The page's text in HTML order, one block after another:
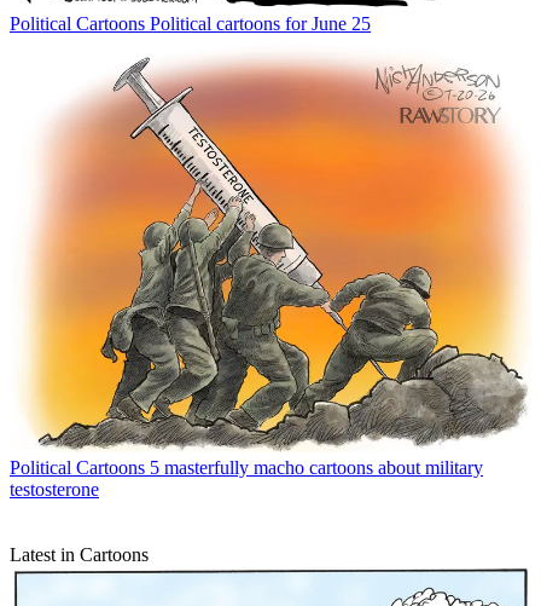
Political Cartoons Political cartoons for June 25
Political Cartoons 5 masterfully macho cartoons about military
testosterone
Latest in Cartoons